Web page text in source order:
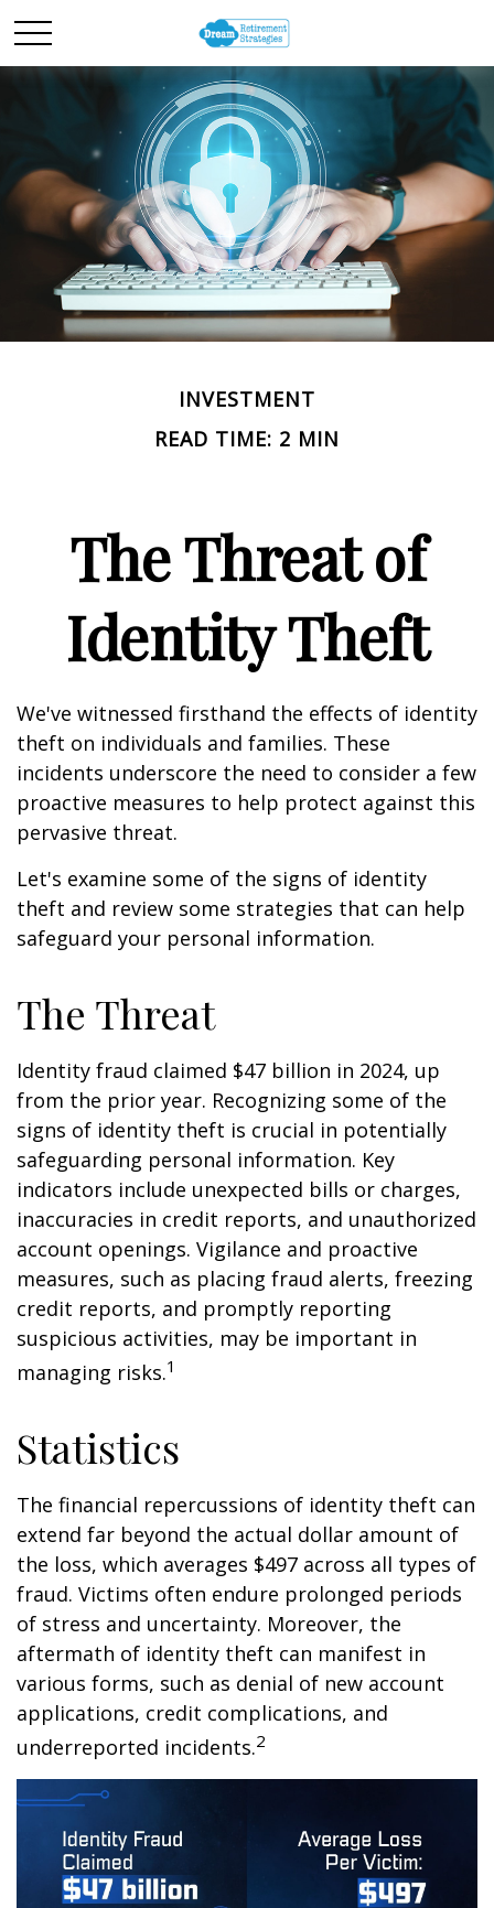
INVESTMENT
READ TIME: 2 MIN
The Threat of
Identity Theft
We've witnessed firsthand the effects of identity
theft on individuals and families. These
incidents underscore the need to consider a few
proactive measures to help protect against this
pervasive threat.
Let's examine some of the signs of identity
theft and review some strategies that can help
safeguard your personal information.
The Threat
Identity fraud claimed $47 billion in 2024, up
from the prior year. Recognizing some of the
signs of identity theft is crucial in potentially
safeguarding personal information. Key
indicators include unexpected bills or charges,
inaccuracies in credit reports, and unauthorized
account openings. Vigilance and proactive
measures, such as placing fraud alerts, freezing
credit reports, and promptly reporting
suspicious activities, may be important in
managing risks.1
Statistics
The financial repercussions of identity theft can
extend far beyond the actual dollar amount of
the loss, which averages $497 across all types of
fraud. Victims often endure prolonged periods
of stress and uncertainty. Moreover, the
aftermath of identity theft can manifest in
various forms, such as denial of new account
applications, credit complications, and
underreported incidents.2